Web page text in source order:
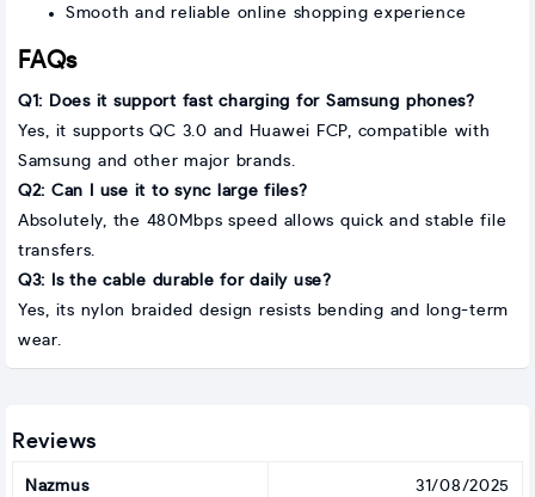
Smooth and reliable online shopping experience
FAQs
Q1: Does it support fast charging for Samsung phones?
Yes, it supports QC 3.0 and Huawei FCP, compatible with
Samsung and other major brands.
Q2: Can I use it to sync large files?
Absolutely, the 480Mbps speed allows quick and stable file
transfers.
Q3: Is the cable durable for daily use?
Yes, its nylon braided design resists bending and long-term
wear.
Reviews
Nazmus 31/08/2025